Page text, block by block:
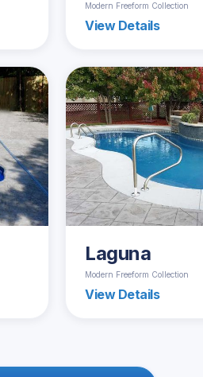
Modern Freeform Collection
View Details
Laguna
Modern Freeform Collection
View Details